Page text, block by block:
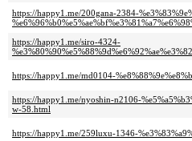
https://happy1.me/200gana-2384-
https://happy1.me/siro-4324-
https://happy1.me/md0104-
https://happy1.me/nyoshin-n2106-
w-58.html
https://happy1.me/259luxu-1346-